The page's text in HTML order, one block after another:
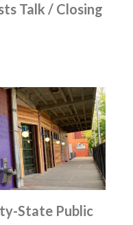
Talk / Closing
State Public